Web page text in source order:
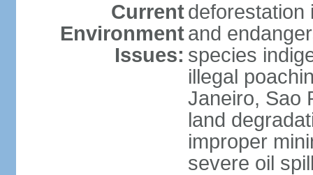
Current
Environment
Issues:
deforestation
and
species
illegal
Janeiro, Sao
land
improper
severe oil